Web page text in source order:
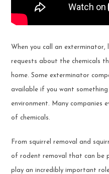
When you call an exterminator,
requests about the chemicals
home. Some exterminator
available if you want
environment. Many companies
of chemicals.
From squirrel removal and
of rodent removal that can be
play an incredibly important